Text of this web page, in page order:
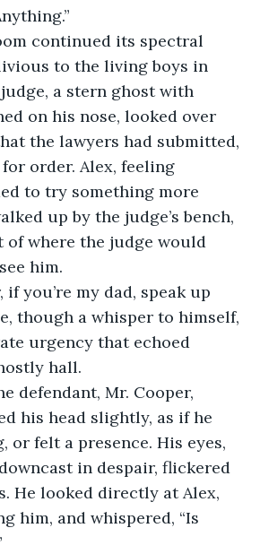
to the living boys in
a stern ghost with
on his nose, looked over
the lawyers had submitted,
order. Alex, feeling
to try something more
up by the judge’s bench,
where the judge would
him.
though a whisper to himself,
urgency that echoed
hall.
his head slightly, as if he
or felt a presence. His eyes,
in despair, flickered
He looked directly at Alex,
him, and whispered, “Is